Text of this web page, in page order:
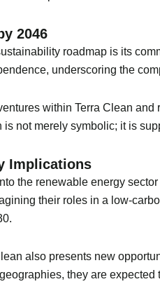
2046
roadmap is its
underscoring the
within Terra Clean
is not merely symbolic; it is
Implications
the renewable energy
their roles in a low-
also presents new
they are